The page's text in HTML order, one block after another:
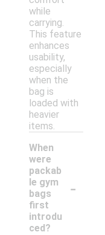
while
carrying.
This feature
enhances
usability,
especially
when the
bag is
loaded with
heavier
items.
When
were
packab
le gym
bags
first
introdu
ced?
-